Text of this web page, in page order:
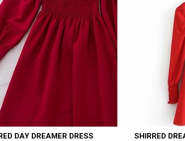
DAY DREAMER DRESS SHIRRED